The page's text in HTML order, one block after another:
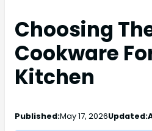
Choosing
Cookware
Kitchen
Published:May 17, 2026Updated: